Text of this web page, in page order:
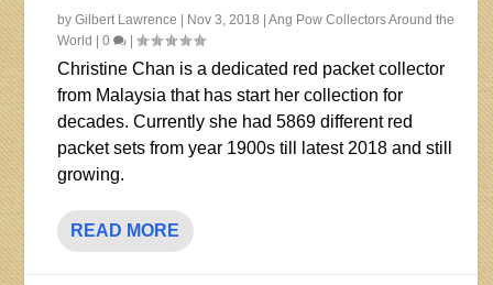
byGilbert Lawrence Nov 3, 2018 |Ang Pow Collectors Around the
World
|0 |
Christine Chan is a dedicated red packet collector
from Malaysia that has start her collection for
decades. Currently she had 5869 different red
packet sets from year 1900s till latest 2018 and still
growing.
READ MORE